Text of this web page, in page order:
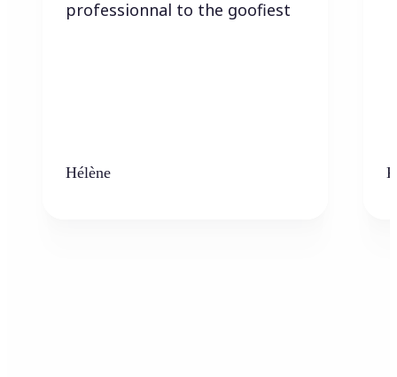
professionnal to the goofiest
Hélène